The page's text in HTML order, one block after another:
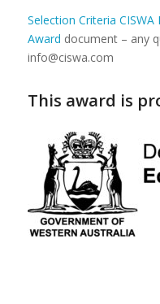
Selection Criteria
Award document – any
info@ciswa.com
This award is